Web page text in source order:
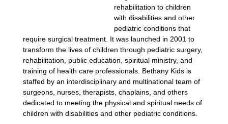
rehabilitation to children
with disabilities and other
pediatric conditions that
require surgical treatment. It was launched in 2001 to
transform the lives of children through pediatric surgery,
rehabilitation, public education, spiritual ministry, and
training of health care professionals. Bethany Kids is
staffed by an interdisciplinary and multinational team of
surgeons, nurses, therapists, chaplains, and others
dedicated to meeting the physical and spiritual needs of
children with disabilities and other pediatric conditions.